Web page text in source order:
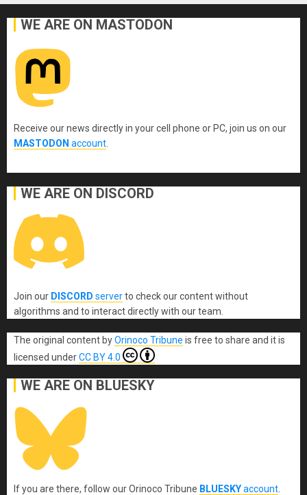
WE ARE ON MASTODON
Receive our news directly in your cell phone or PC, join us on our
MASTODON account
WE ARE ON DISCORD
Join our DISCORD serverto check our content without
algorithms and to interact directly with our team.
The original content byOrinoco Tribune is free to share and it is
licensed underCC BY 4.0
WE ARE ON BLUESKY
If you are there, follow our Orinoco Tribune BLUESKYaccount